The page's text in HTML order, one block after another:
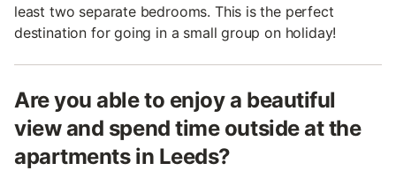
least two separate bedrooms. This is the perfect
destination for going in a small group on holiday!
Are you able to enjoy a beautiful
view and spend time outside at the
apartments in Leeds?